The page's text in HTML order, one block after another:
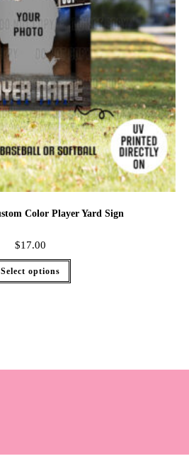
Color Player Yard Sign
$17.00
Select options